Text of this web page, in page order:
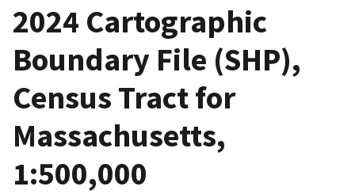
2024 Cartographic
Boundary File (SHP),
Census Tract for
Massachusetts,
1:500,000